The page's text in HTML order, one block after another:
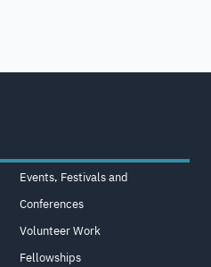
Events, Festivals and
Conferences
Volunteer Work
Fellowships